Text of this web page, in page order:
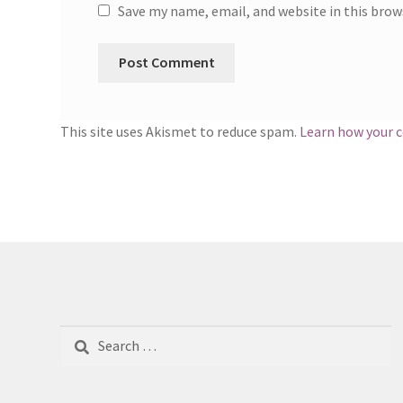
Save my name, email, and website in this
This site uses Akismet to reduce spam. Learn how your
Search